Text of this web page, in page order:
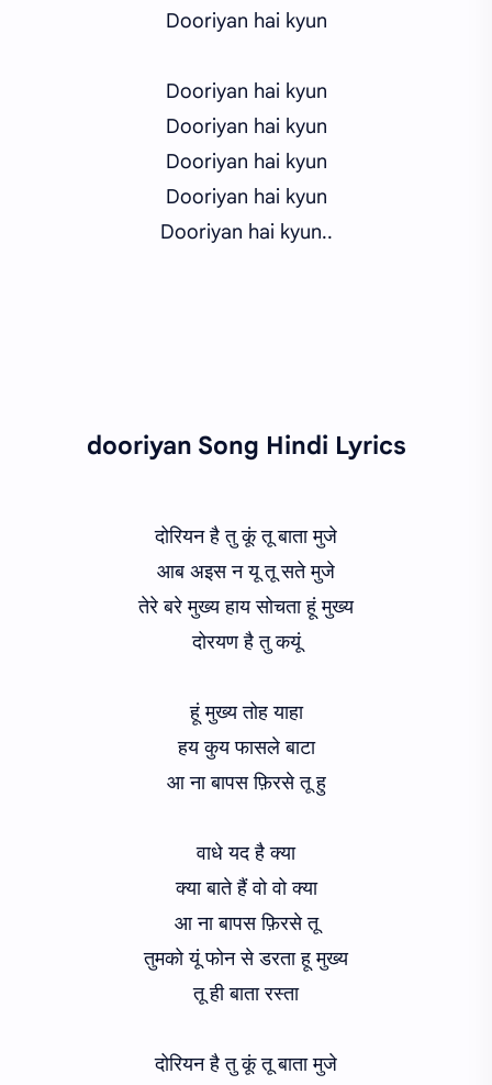
Dooriyan hai kyun
Dooriyan hai kyun
Dooriyan hai kyun
Dooriyan hai kyun
Dooriyan hai kyun
Dooriyan hai kyun..
dooriyan Song Hindi Lyrics
दोरियन है तु कूं तू बाता मुजे
आब अइस न यू तू सते मुजे
तेरे बरे मुख्य हाय सोचता हूं मुख्य
दोरयण है तु कयूं
हूं मुख्य तोह याहा
हय कुय फासले बाटा
आ ना बापस फ़िरसे तू हु
वाधे यद है क्या
क्या बाते हैं वो वो क्या
आ ना बापस फ़िरसे तू
तुमको यूं फोन से डरता हू मुख्य
तू ही बाता रस्ता
दोरियन है तु कूं तू बाता मुजे